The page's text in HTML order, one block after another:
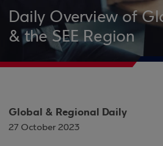
Daily Overview of
& the SEE Region
Global & Regional Daily
27 October 2023